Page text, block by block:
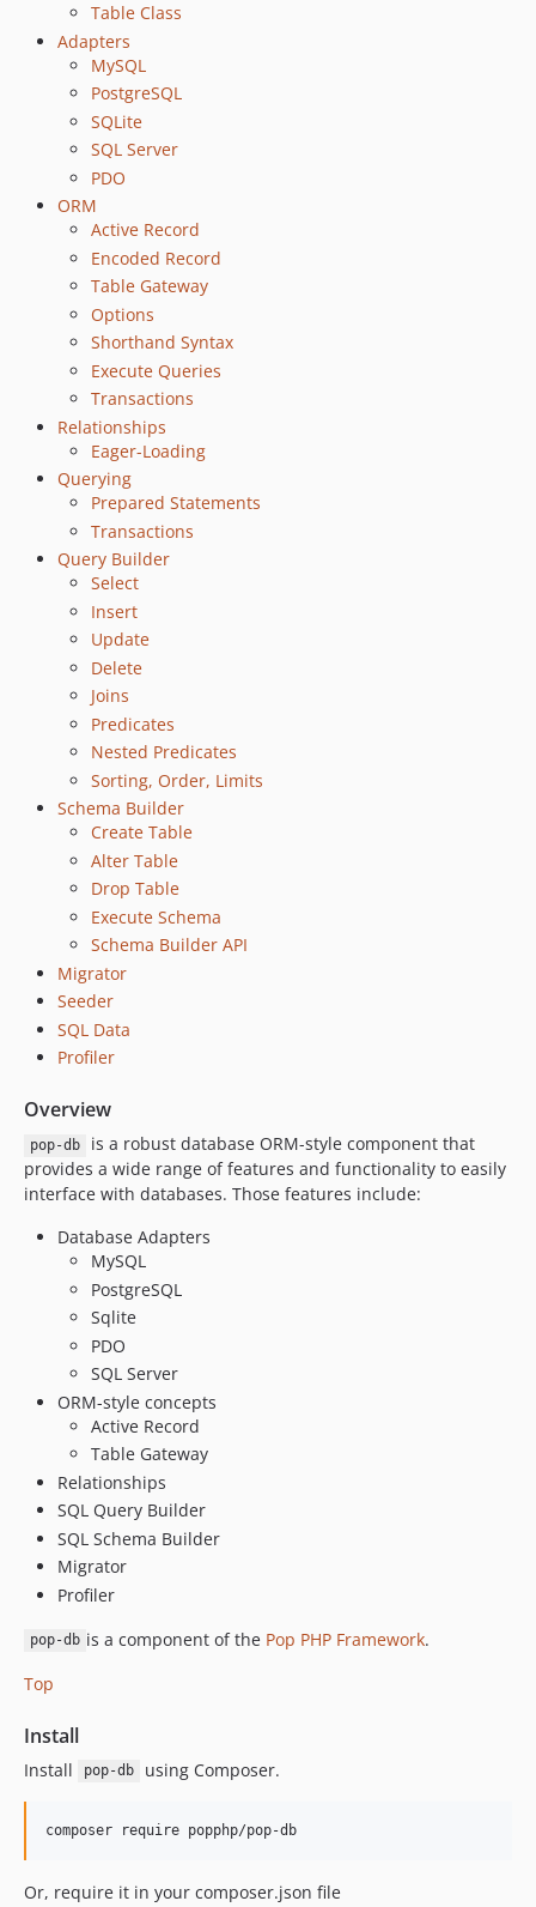
6.5.12
6.5.10
6.5.5
6.5.1
6.2.0
5.3.9
5.3.8
5.3.7
5.3.6
5.3.4
5.3.3
5.3.2
5.3.0
5.2.3
5.2.0
5.1.0
5.0.8
5.0.6
5.0.5
5.0.3
5.0.2
5.0.0
4.5.10
Table Class
Adapters
MySQL
PostgreSQL
SQLite
SQL Server
PDO
ORM
Active Record
Encoded Record
Table Gateway
Options
Shorthand Syntax
Execute Queries
Transactions
Relationships
Eager-Loading
Querying
Prepared Statements
Transactions
Query Builder
Select
Insert
Update
Delete
Joins
Predicates
Nested Predicates
Sorting, Order, Limits
Schema Builder
Create Table
Alter Table
Drop Table
Execute Schema
Schema Builder API
Migrator
Seeder
SQL Data
Profiler
Overview
pop-db
is a robust database ORM-style component that
provides a wide range of features and functionality to easily
interface with databases. Those features include:
Database Adapters
MySQL
PostgreSQL
Sqlite
PDO
SQL Server
ORM-style concepts
Active Record
Table Gateway
Relationships
SQL Query Builder
SQL Schema Builder
Migrator
Profiler
pop-db is a component of the Pop PHP Framework.
Top
Install
Install pop-db using Composer.
Or, require it in your composer.json file